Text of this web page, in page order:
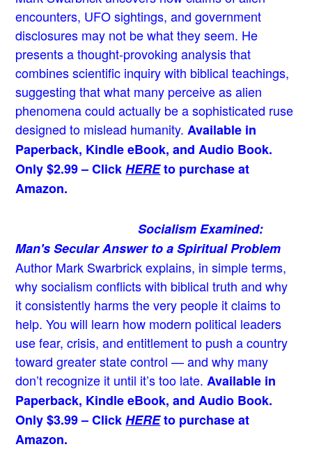
encounters, UFO sightings, and government
disclosures may not be what they seem. He
presents a thought-provoking analysis that
combines scientific inquiry with biblical teachings,
suggesting that what many perceive as alien
phenomena could actually be a sophisticated ruse
designed to mislead humanity. Available in
Paperback, Kindle eBook, and Audio Book.
Only $2.99 – ClickHEREto purchase at
Amazon.
Socialism Examined:
Man's Secular Answer to a Spiritual Problem
Author Mark Swarbrick explains, in simple terms,
why socialism conflicts with biblical truth and why
it consistently harms the very people it claims to
help. You will learn how modern political leaders
use fear, crisis, and entitlement to push a country
toward greater state control — and why many
don’t recognize it until it’s too late. Available in
Paperback, Kindle eBook, and Audio Book.
Only $3.99 – ClickHEREto purchase at
Amazon.